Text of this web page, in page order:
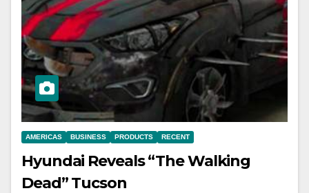
AMERICAS BUSINESS PRODUCTS RECENT
Hyundai Reveals “The Walking
Dead” Tucson